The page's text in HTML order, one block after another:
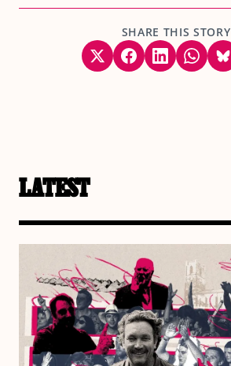
SHARE THIS STORY
LATEST